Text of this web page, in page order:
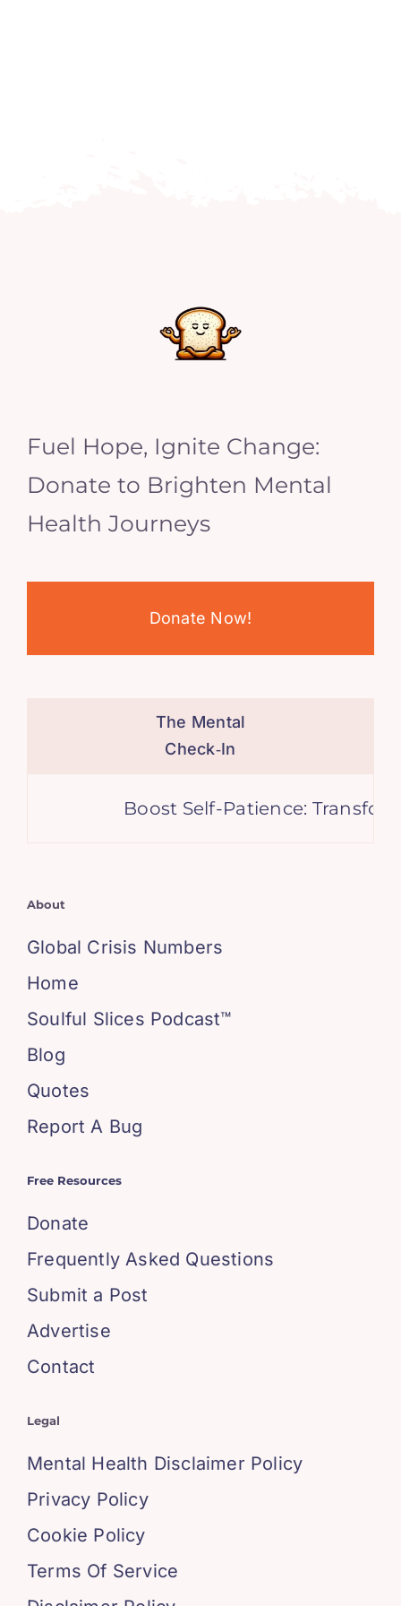
Fuel Hope, Ignite Change:
Donate to Brighten Mental
Health Journeys
Donate Now!
The Mental
Check‑In
Boost Self-Patience:
About
Global Crisis Numbers
Home
Soulful Slices Podcast™
Blog
Quotes
Report A Bug
Free Resources
Donate
Frequently Asked Questions
Submit a Post
Advertise
Contact
Legal
Mental Health Disclaimer Policy
Privacy Policy
Cookie Policy
Terms Of Service